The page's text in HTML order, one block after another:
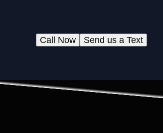
Send us a Text
Call Now